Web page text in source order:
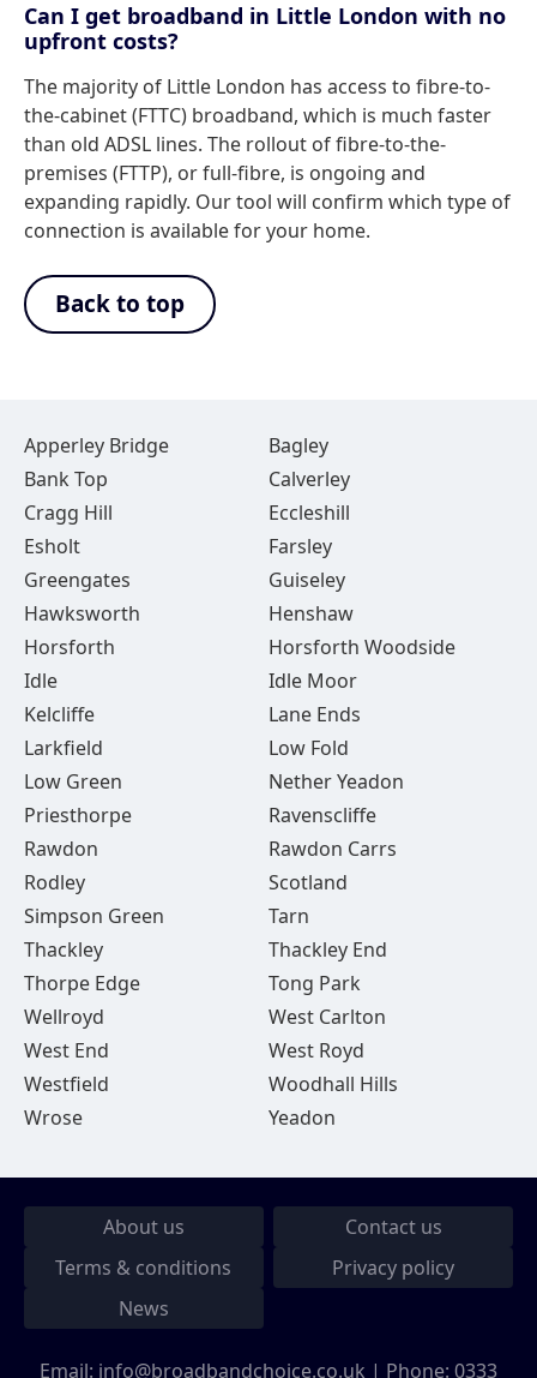
Can I get broadband in Little London with no
upfront costs?
The majority of Little London has access to fibre-to-
the-cabinet (FTTC) broadband, which is much faster
than old ADSL lines. The rollout of fibre-to-the-
premises (FTTP), or full-fibre, is ongoing and
expanding rapidly. Our tool will confirm which type of
connection is available for your home.
Back to top
Apperley Bridge
Bagley
Bank Top
Calverley
Cragg Hill
Eccleshill
Esholt
Farsley
Greengates
Guiseley
Hawksworth
Henshaw
Horsforth
Horsforth Woodside
Idle
Idle Moor
Kelcliffe
Lane Ends
Larkfield
Low Fold
Low Green
Nether Yeadon
Priesthorpe
Ravenscliffe
Rawdon
Rawdon Carrs
Rodley
Scotland
Simpson Green
Tarn
Thackley
Thackley End
Thorpe Edge
Tong Park
Wellroyd
West Carlton
West End
West Royd
Westfield
Woodhall Hills
Wrose
Yeadon
About us
Contact us
Terms & conditions
Privacy policy
News
Email: info@broadbandchoice.co.uk | Phone: 0333